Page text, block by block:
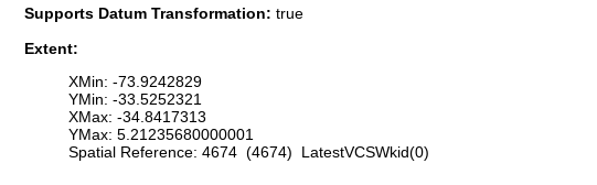
Supports Datum Transformation: true
Extent:
XMin: -73.9242829
YMin: -33.5252321
XMax: -34.8417313
YMax: 5.21235680000001
Spatial Reference: 4674 (4674) LatestVCSWkid(0)